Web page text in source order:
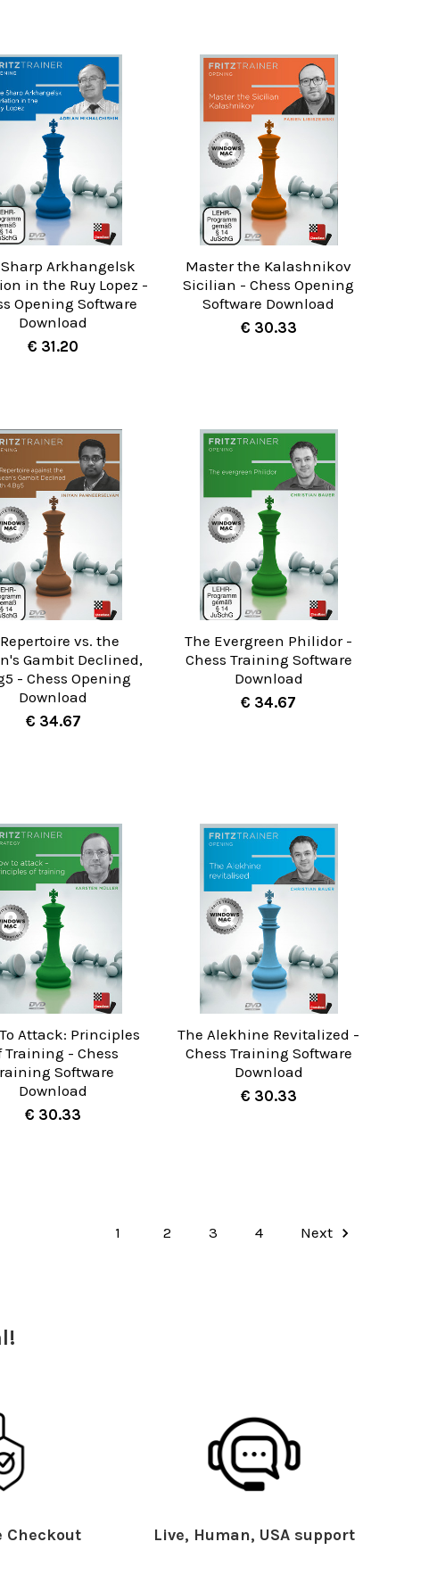
Arkhangelsk
in the Ruy Lopez -
Opening Software
Download
€ 31.20
Master the Kalashnikov
Sicilian - Chess Opening
Software Download
€ 30.33
vs. the
Gambit Declined,
- Chess Opening
Download
€ 34.67
The Evergreen Philidor -
Chess Training Software
Download
€ 34.67
Attack: Principles
Training - Chess
Software
Download
€ 30.33
The Alekhine Revitalized -
Chess Training Software
Download
€ 30.33
1 2 3 4 Next
Checkout Live, Human, USA support